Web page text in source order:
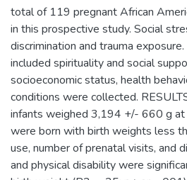
total of 119 pregnant African
in this prospective study. Social
discrimination and trauma
included spirituality and social
socioeconomic status, health
conditions were collected.
infants weighed 3,194 +/- 660 g at
were born with birth weights less
use, number of prenatal visits, and
and physical disability were